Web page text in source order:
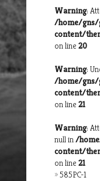
Warning:
/home/gns/
content/
on line 20
Warning:
/home/gns/
content/
on line 21
Warning:
null in/
content/
on line 21
»585PC-1